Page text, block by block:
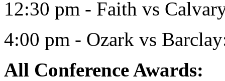
12:30 pm - Faith vs
4:00 pm - Ozark vs
All Conference Awards: